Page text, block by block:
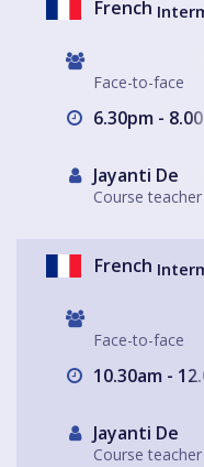
French
Face-to-face
6.30pm -
Jayanti De
Course teacher
French
Face-to-face
10.30am -
Jayanti De
Course teacher